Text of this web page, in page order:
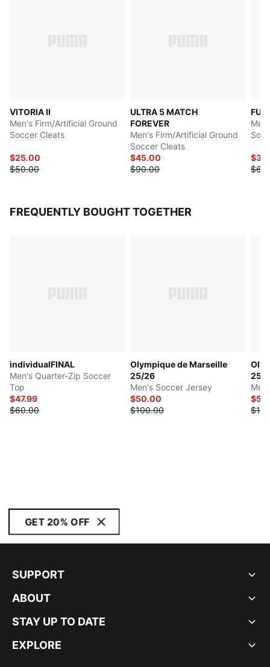
VITORIA II
Men's Firm/Artificial Ground
Soccer Cleats
$25.00
$50.00
ULTRA 5 MATCH
FOREVER
Men's Firm/Artificial Ground
Soccer Cleats
$45.00
$90.00
FREQUENTLY BOUGHT TOGETHER
individualFINAL
Men's Quarter-Zip Soccer
Top
$47.99
$60.00
Olympique de Marseille
25/26
Men's Soccer Jersey
$50.00
$100.00
25/
GET 20% OFF
SUPPORT
ABOUT
STAY UP TO DATE
EXPLORE